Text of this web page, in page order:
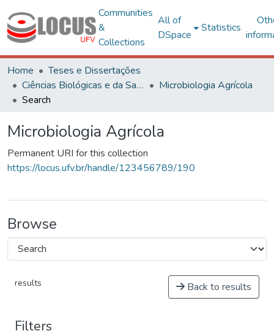
Communities
&
Collections
All of
DSpace
Statistics
Home
Teses e Dissertações
Ciências Biológicas e da Saúde
Microbiologia Agrícola
Search
Microbiologia Agrícola
Permanent URI for this collection
https://locus.ufv.br/handle/123456789/190
Browse
results Back to results
Filters